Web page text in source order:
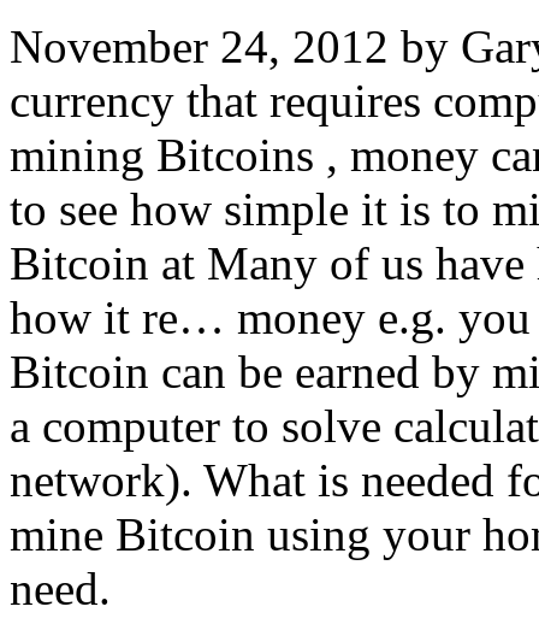
November 24, 2012 by
currency that requires
mining Bitcoins , money
to see how simple it is to
Bitcoin at Many of us
how it re… money e.g. you
Bitcoin can be earned by
a computer to solve
network). What is needed
mine Bitcoin using your
need.